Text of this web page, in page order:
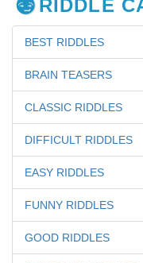
RIDDLE
BEST RIDDLES
BRAIN TEASERS
CLASSIC RIDDLES
DIFFICULT RIDDLES
EASY RIDDLES
FUNNY RIDDLES
GOOD RIDDLES